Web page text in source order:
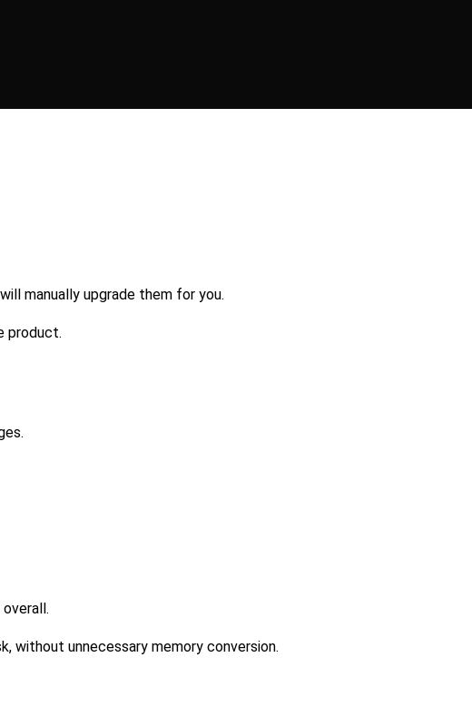
manually upgrade them for you.
product.
without unnecessary memory conversion.